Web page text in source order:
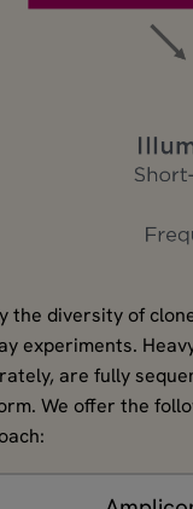
the diversity of
experiments.
are fully
We offer the